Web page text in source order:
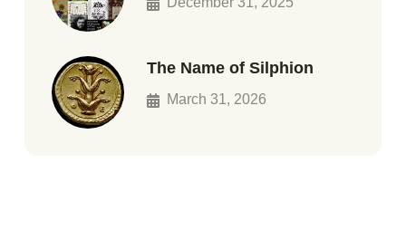
The Name of Silphion
March 31, 2026